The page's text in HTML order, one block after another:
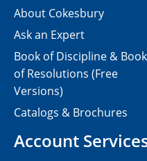
About Cokesbury
Ask an Expert
Book of Discipline & Book
of Resolutions (Free
Versions)
Catalogs & Brochures
Account